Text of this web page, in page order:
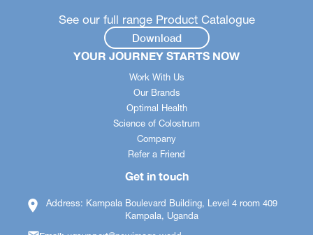
See our full range Product Catalogue
Download
YOUR JOURNEY STARTS NOW
Work With Us
Our Brands
Optimal Health
Science of Colostrum
Company
Refer a Friend
Get in touch
Address: Kampala Boulevard Building, Level 4 room 409
Kampala, Uganda